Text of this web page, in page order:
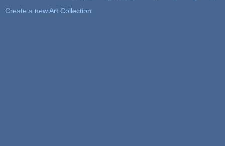
Create a new Art Collection